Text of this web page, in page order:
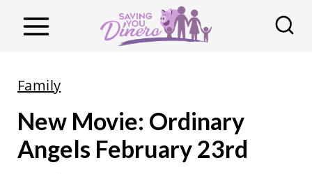
Family
New Movie: Ordinary
Angels February 23rd